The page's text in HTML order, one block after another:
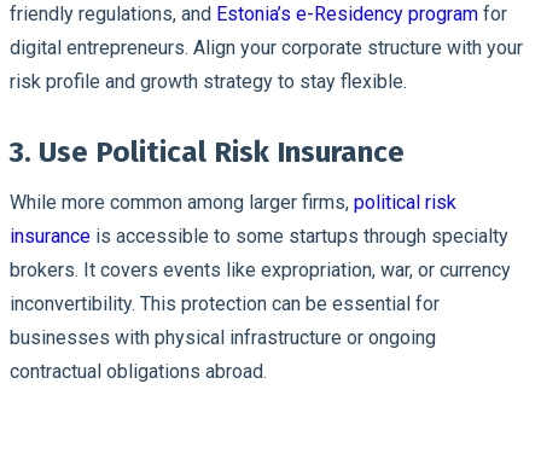
friendly regulations, and Estonia’s e-Residency program for
digital entrepreneurs. Align your corporate structure with your
risk profile and growth strategy to stay flexible.
3. Use Political Risk Insurance
While more common among larger firms, political risk
insurance is accessible to some startups through specialty
brokers. It covers events like expropriation, war, or currency
inconvertibility. This protection can be essential for
businesses with physical infrastructure or ongoing
contractual obligations abroad.